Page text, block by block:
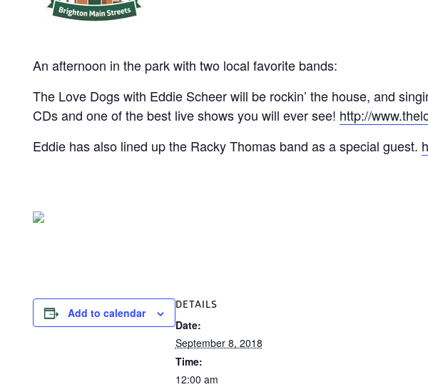
An afternoon in the park with two local favorite bands:
The Love Dogs with Eddie Scheer will be rockin’ the house, and
CDs and one of the best live shows you will ever see! http://
Eddie has also lined up the Racky Thomas band as a special guest.
Add to calendar
DETAILS
Date:
September 8, 2018
Time:
12:00 am